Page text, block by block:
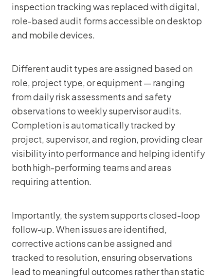
inspection tracking was replaced with digital,
role-based audit forms accessible on desktop
and mobile devices.
Different audit types are assigned based on
role, project type, or equipment — ranging
from daily risk assessments and safety
observations to weekly supervisor audits.
Completion is automatically tracked by
project, supervisor, and region, providing clear
visibility into performance and helping identify
both high-performing teams and areas
requiring attention.
Importantly, the system supports closed-loop
follow-up. When issues are identified,
corrective actions can be assigned and
tracked to resolution, ensuring observations
lead to meaningful outcomes rather than static